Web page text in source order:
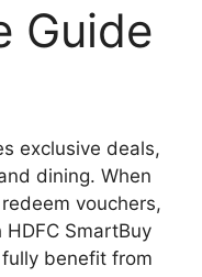
Guide
exclusive deals,
dining. When
vouchers,
SmartBuy
benefit from